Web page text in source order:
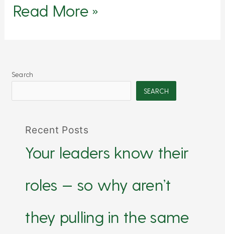
Read More »
Search
SEARCH
Recent Posts
Your leaders know their
roles — so why aren’t
they pulling in the same